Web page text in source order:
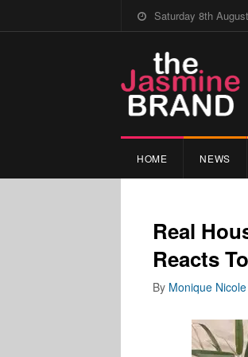
Saturday 8th
HOME NEWS
Real
Reacts
By Monique Nicole